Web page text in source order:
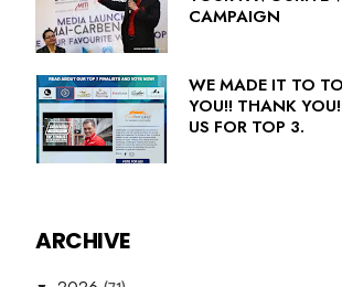
CAMPAIGN
WE MADE IT TO
YOU!! THANK
US FOR TOP 3.
ARCHIVE